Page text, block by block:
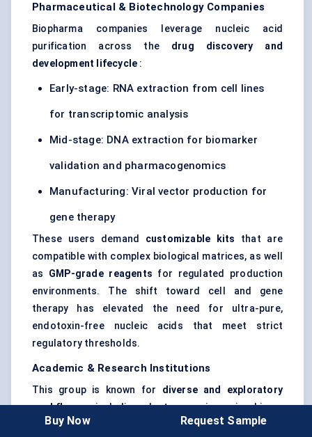
Pharmaceutical & Biotechnology Companies
Biopharma companies leverage nucleic acid
purification across the drug discovery and
development lifecycle :
Early-stage: RNA extraction from cell lines
for transcriptomic analysis
Mid-stage: DNA extraction for biomarker
validation and pharmacogenomics
Manufacturing: Viral vector production for
gene therapy
These users demand customizable kits that are
compatible with complex biological matrices, as well
as GMP-grade reagents for regulated production
environments. The shift toward cell and gene
therapy has elevated the need for ultra-pure,
endotoxin-free nucleic acids that meet strict
regulatory thresholds.
Academic & Research Institutions
This group is known for diverse and exploratory
workflows, including plant genomics, microbiome
profiling, and CRISPR screening. Their top
Buy Now Request Sample